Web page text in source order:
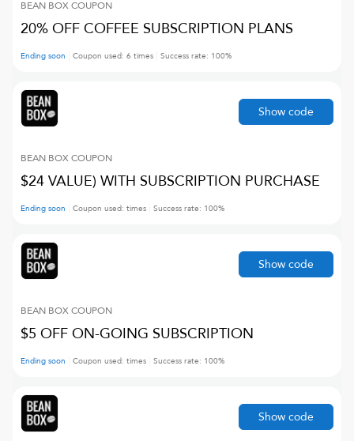
BEAN BOXCOUPON
20% OFF COFFEE SUBSCRIPTION PLANS
Ending soon Coupon used: 6 times Success rate: 100%
BEAN BOXCOUPON
$24 VALUE) WITH SUBSCRIPTION PURCHASE
Ending soon Coupon used: times Success rate: 100%
Show code
BEAN BOXCOUPON
$5 OFF ON-GOING SUBSCRIPTION
Ending soon Coupon used: times Success rate: 100%
Show code
Show code